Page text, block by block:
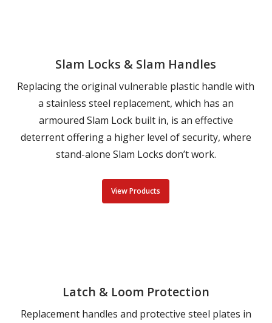
Slam Locks & Slam Handles
Replacing the original vulnerable plastic handle with
a stainless steel replacement, which has an
armoured Slam Lock built in, is an effective
deterrent offering a higher level of security, where
stand-alone Slam Locks don’t work.
View Products
Latch & Loom Protection
Replacement handles and protective steel plates in